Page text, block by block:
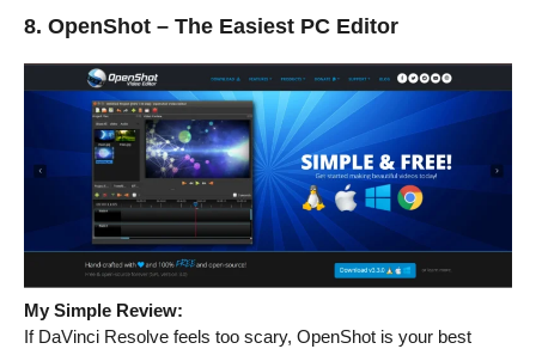
8. OpenShot – The Easiest PC Editor
My Simple Review:
If DaVinci Resolve feels too scary, OpenShot is your best